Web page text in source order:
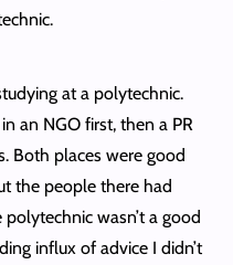
at a polytechnic.
an NGO first, then a PR
Both places were good
the people there had
wasn’t a good
influx of advice I didn’t